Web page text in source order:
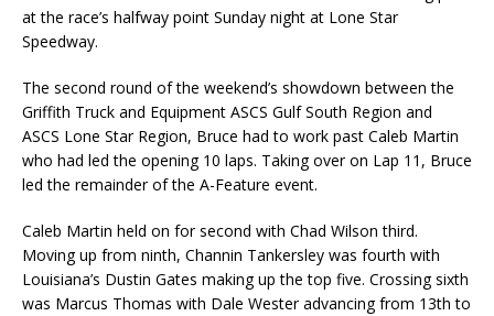
at the race’s halfway point Sunday night at Lone Star
Speedway.
The second round of the weekend’s showdown between the
Griffith Truck and Equipment ASCS Gulf South Region and
ASCS Lone Star Region, Bruce had to work past Caleb Martin
who had led the opening 10 laps. Taking over on Lap 11, Bruce
led the remainder of the A-Feature event.
Caleb Martin held on for second with Chad Wilson third.
Moving up from ninth, Channin Tankersley was fourth with
Louisiana’s Dustin Gates making up the top five. Crossing sixth
was Marcus Thomas with Dale Wester advancing from 13th to